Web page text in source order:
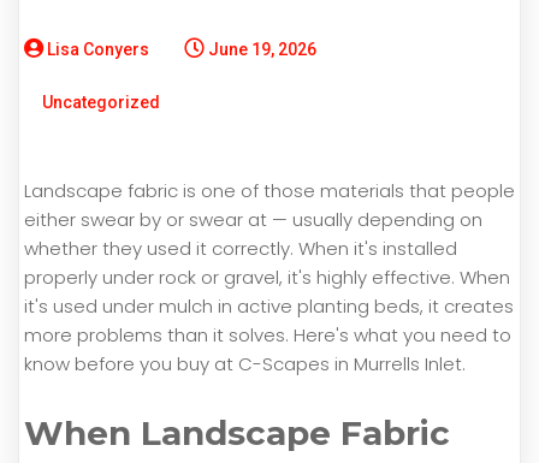
Lisa Conyers June 19, 2026
Uncategorized
Landscape fabric is one of those materials that people
either swear by or swear at — usually depending on
whether they used it correctly. When it's installed
properly under rock or gravel, it's highly effective. When
it's used under mulch in active planting beds, it creates
more problems than it solves. Here's what you need to
know before you buy at C-Scapes in Murrells Inlet.
When Landscape Fabric